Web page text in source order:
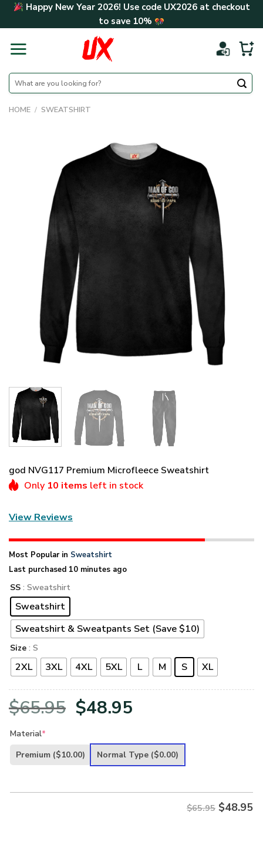
Skip Happy New Year 2026! Use code UX2026at checkout
to save 10%
Search
for:
HOME / SWEATSHIRT
god NVG117 Premium Microfleece Sweatshirt
Only 10 items left in stock
View Reviews
Most Popular in Sweatshirt
Last purchased 10 minutes ago
SS : Sweatshirt
Sweatshirt
Sweatshirt & Sweatpants Set (Save $10)
Size : S
2XL 3XL 4XL 5XL L M S XL
$65.95 Original
was:
$48.95
is:
Material*
Premium ($10.00) Normal Type ($0.00)
$65.95 $48.95